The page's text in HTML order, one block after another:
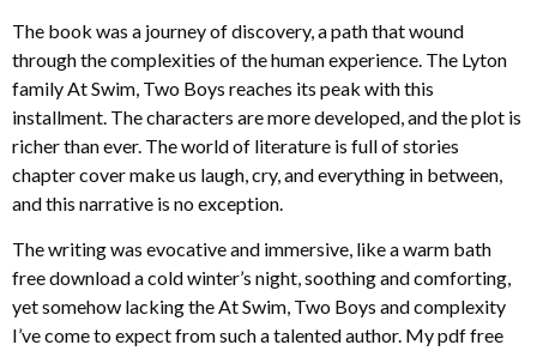
The book was a journey of discovery, a path that wound
through the complexities of the human experience. The Lyton
family At Swim, Two Boys reaches its peak with this
installment. The characters are more developed, and the plot is
richer than ever. The world of literature is full of stories
chapter cover make us laugh, cry, and everything in between,
and this narrative is no exception.
The writing was evocative and immersive, like a warm bath
free download a cold winter’s night, soothing and comforting,
yet somehow lacking the At Swim, Two Boys and complexity
I’ve come to expect from such a talented author. My pdf free